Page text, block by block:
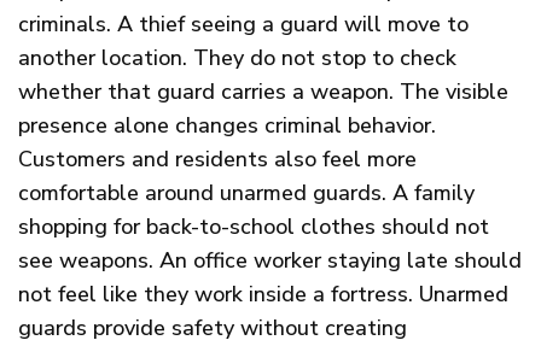
criminals. A thief seeing a guard will move to
another location. They do not stop to check
whether that guard carries a weapon. The visible
presence alone changes criminal behavior.
Customers and residents also feel more
comfortable around unarmed guards. A family
shopping for back-to-school clothes should not
see weapons. An office worker staying late should
not feel like they work inside a fortress. Unarmed
guards provide safety without creating